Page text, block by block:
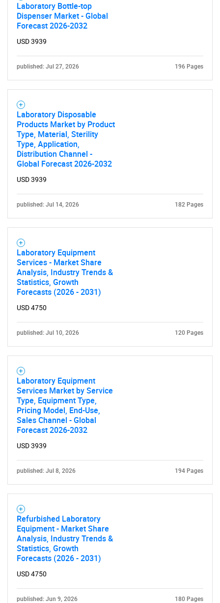
Laboratory Bottle-top
Dispenser Market - Global
Forecast 2026-2032
USD 3939
published: Jul 27, 2026 196 Pages
Laboratory Disposable
Products Market by Product
Type, Material, Sterility
Type, Application,
Distribution Channel -
Global Forecast 2026-2032
USD 3939
published: Jul 14, 2026 182 Pages
Laboratory Equipment
Services - Market Share
Analysis, Industry Trends &
Statistics, Growth
Forecasts (2026 - 2031)
USD 4750
published: Jul 10, 2026 120 Pages
Laboratory Equipment
Services Market by Service
Type, Equipment Type,
Pricing Model, End-Use,
Sales Channel - Global
Forecast 2026-2032
USD 3939
published: Jul 8, 2026 194 Pages
Refurbished Laboratory
Equipment - Market Share
Analysis, Industry Trends &
Statistics, Growth
Forecasts (2026 - 2031)
USD 4750
published: Jun 9, 2026 180 Pages